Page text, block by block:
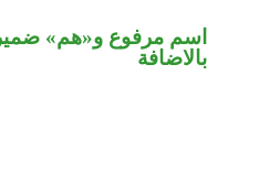
اسم مرفوع و«هم»
بالاضافة